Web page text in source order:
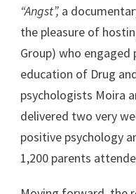
“Angst”, a
the pleasure of
Group) who engaged
education of Drug
psychologists Moira
delivered two very
positive psychology
1,200 parents